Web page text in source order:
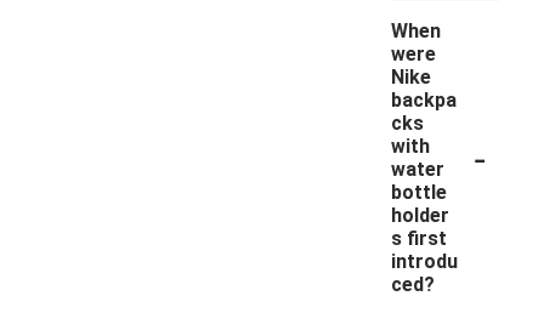
When
were
Nike
backpa
cks
with
water
bottle
holder
s first
introdu
ced?
-